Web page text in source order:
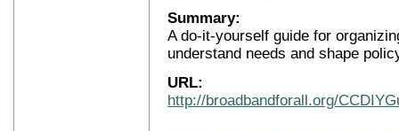
Summary:
A do-it-yourself guide for
understand needs and shape
URL:
http://broadbandforall.org/